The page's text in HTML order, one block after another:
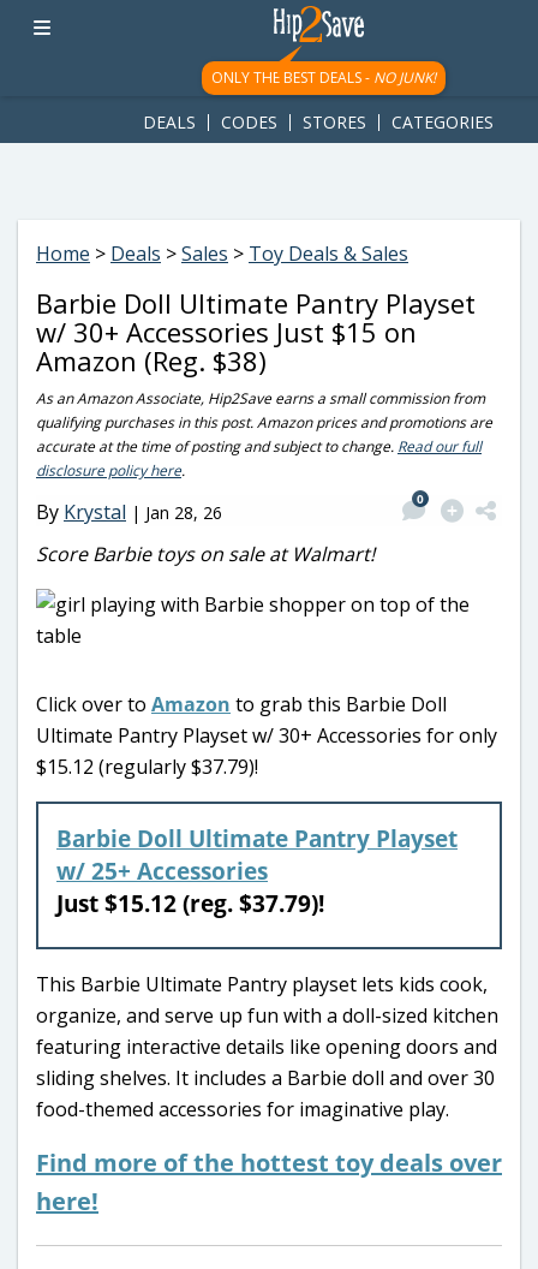
googletag.cmd.push(function() { googletag.display('div-gpt-
ad-1781617543749-0'); });
ONLY THE BEST DEALS - NO JUNK!
DEALS CODES STORES CATEGORIES
Home > Deals >Sales > Toy Deals & Sales
Barbie Doll Ultimate Pantry Playset
w/ 30+ Accessories Just $15 on
Amazon (Reg. $38)
As an Amazon Associate, Hip2Save earns a small commission from
qualifying purchases in this post. Amazon prices and promotions are
accurate at the time of posting and subject to change. Read our full
disclosure policy here.
By Krystal | Jan 28, 26
0
Score Barbie toys on sale at Walmart!
Click over to Amazon to grab this Barbie Doll
Ultimate Pantry Playset w/ 30+ Accessories for only
$15.12 (regularly $37.79)!
Barbie Doll Ultimate Pantry Playset
w/ 25+ Accessories
Just $15.12 (reg. $37.79)!
This Barbie Ultimate Pantry playset lets kids cook,
organize, and serve up fun with a doll-sized kitchen
featuring interactive details like opening doors and
sliding shelves. It includes a Barbie doll and over 30
food-themed accessories for imaginative play.
Find more of the hottest toy deals over
here!